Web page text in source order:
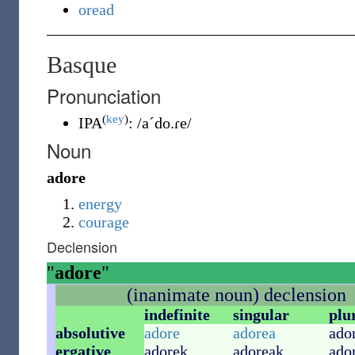
oread
Basque
Pronunciation
IPA(key): /a´do.ɾe/
Noun
adore
energy
courage
Declension
"adore"
(inanimate noun) declension
indefinite singular
absolutive
adore adorea
ergative
adorek adoreak